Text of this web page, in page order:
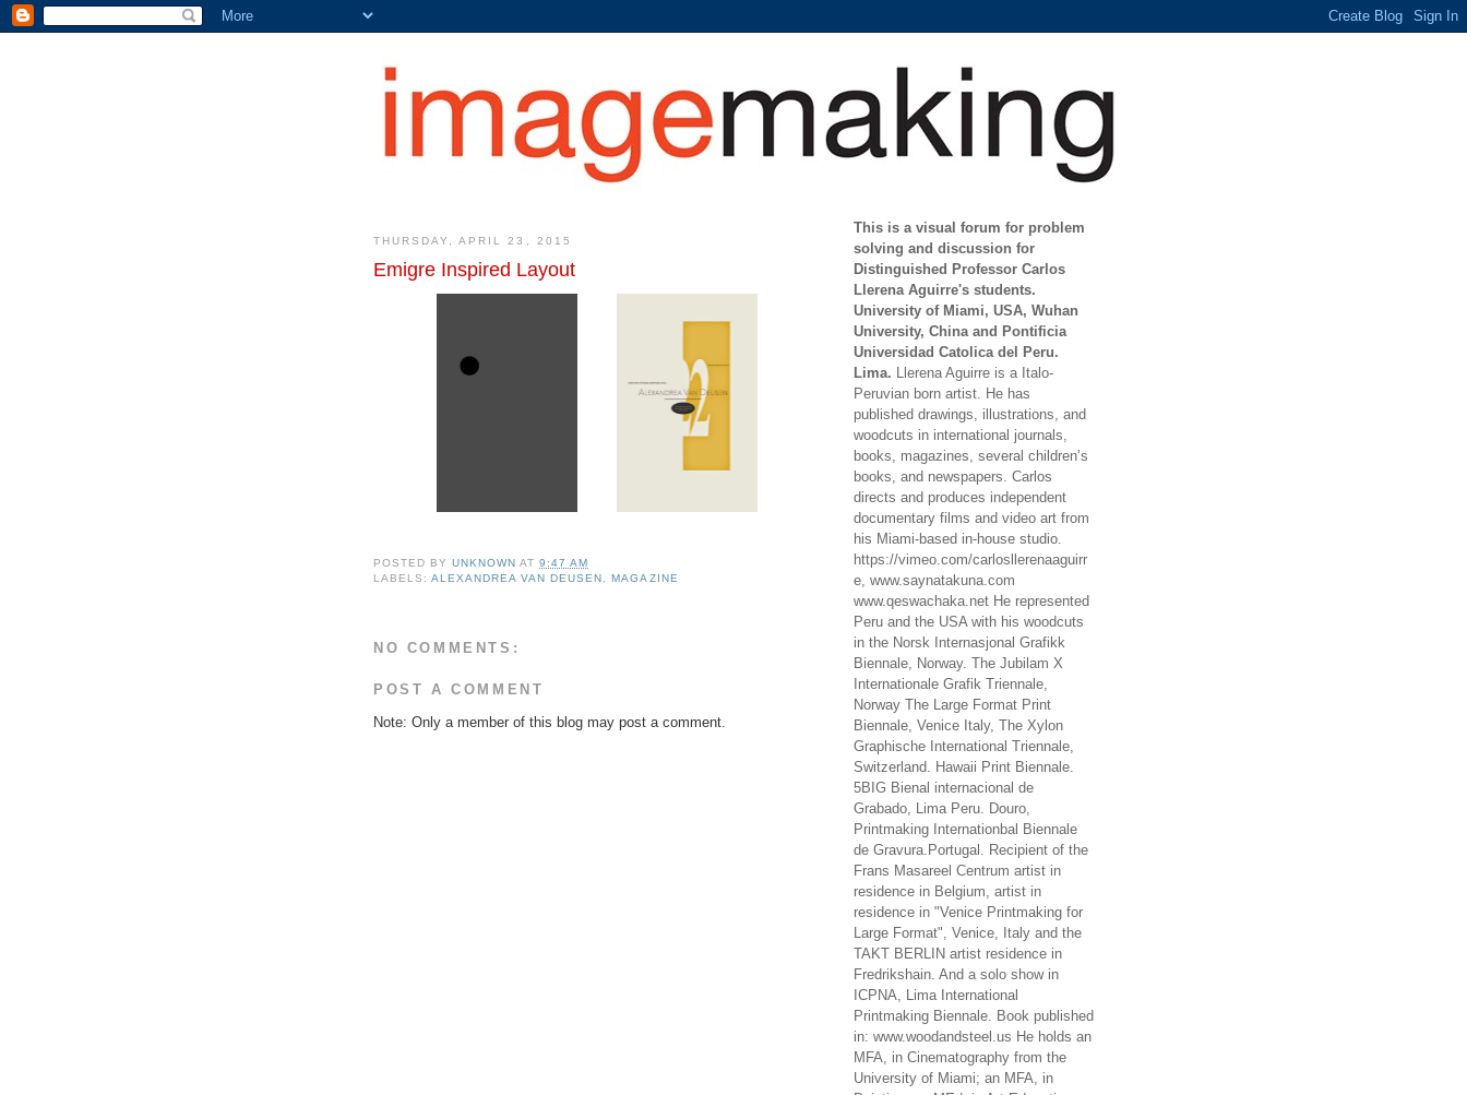
THURSDAY, APRIL 23, 2015
Emigre Inspired Layout
POSTED BYUNKNOWN AT9:47 AM
LABELS:ALEXANDREA VAN DEUSEN , MAGAZINE
NO COMMENTS:
POST A COMMENT
Note: Only a member of this blog may post a comment.
This is a visual forum for problem
solving and discussion for
Distinguished Professor Carlos
Llerena Aguirre's students.
University of Miami, USA, Wuhan
University, China and Pontificia
Universidad Catolica del Peru.
Lima. Llerena Aguirre is a Italo-
Peruvian born artist. He has
published drawings, illustrations, and
woodcuts in international journals,
books, magazines, several children’s
books, and newspapers. Carlos
directs and produces independent
documentary films and video art from
his Miami-based in-house studio.
https://vimeo.com/carlosllerenaaguirr
e, www.saynatakuna.com
www.qeswachaka.net He represented
Peru and the USA with his woodcuts
in the Norsk Internasjonal Grafikk
Biennale, Norway. The Jubilam X
Internationale Grafik Triennale,
Norway The Large Format Print
Biennale, Venice Italy, The Xylon
Graphische International Triennale,
Switzerland. Hawaii Print Biennale.
5BIG Bienal internacional de
Grabado, Lima Peru. Douro,
Printmaking Internationbal Biennale
de Gravura.Portugal. Recipient of the
Frans Masareel Centrum artist in
residence in Belgium, artist in
residence in "Venice Printmaking for
Large Format", Venice, Italy and the
TAKT BERLIN artist residence in
Fredrikshain. And a solo show in
ICPNA, Lima International
Printmaking Biennale. Book published
in: www.woodandsteel.us He holds an
MFA, in Cinematography from the
University of Miami; an MFA, in